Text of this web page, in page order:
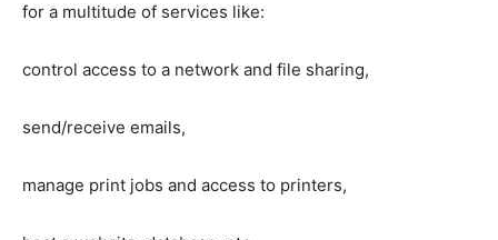
for a multitude of services like:
control access to a network and file sharing,
send/receive emails,
manage print jobs and access to printers,